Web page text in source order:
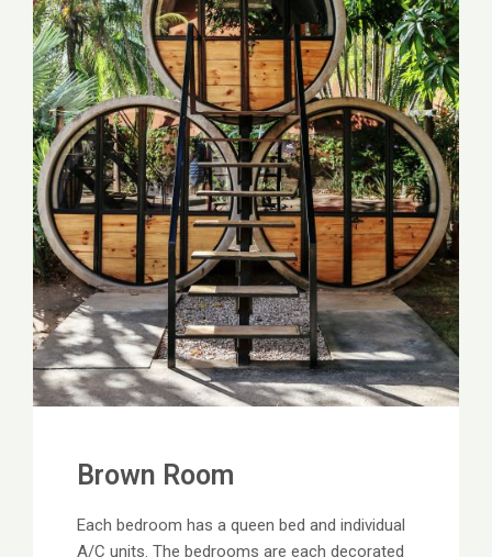
Brown Room
Each bedroom has a queen bed and individual
A/C units. The bedrooms are each decorated